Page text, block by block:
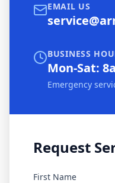
EMAIL US
BUSINESS
Mon-Sat:
Emergency
Request
First Name